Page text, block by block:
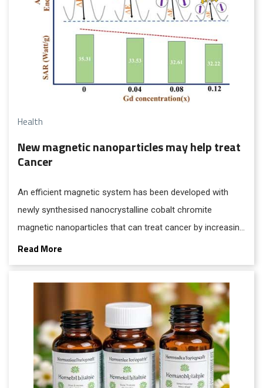
Health
New magnetic nanoparticles may help treat
Cancer
An efficient magnetic system has been developed with
newly synthesised nanocrystalline cobalt chromite
magnetic nanoparticles that can treat cancer by increasing
the temperature of tumour cells through a procedure
called magnetic hyperthermia for treating cancer.
Read More